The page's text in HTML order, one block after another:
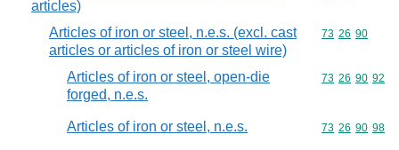
articles)
Articles of iron or steel, n.e.s. (excl. cast
articles or articles of iron or steel wire)
Commodity
73 26 90
Articles of iron or steel, open-die
forged, n.e.s.
Commodity
73 26 90 92
Articles of iron or steel, n.e.s. Commodity
73 26 90 98